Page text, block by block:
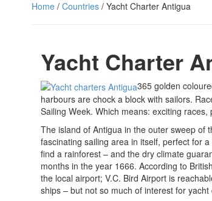
Home / Countries / Yacht Charter Antigua
Yacht Charter
365 golden
harbours are chock a block with sailors.
Sailing Week. Which means: exciting
The island of Antigua in the outer sweep of
fascinating sailing area in itself, perfect for
find a rainforest – and the dry climate
months in the year 1666. According to
the local airport; V.C. Bird Airport is
ships – but not so much of interest for